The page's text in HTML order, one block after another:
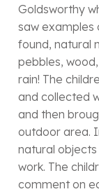
Goldsworthy
saw examples
found, natural
pebbles,
rain! The
and collected
and then
outdoor area.
natural
work. The
comment on